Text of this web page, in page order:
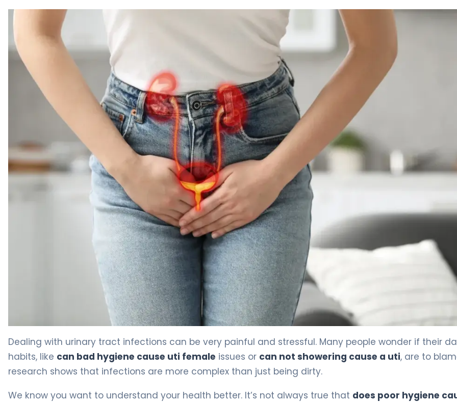
Dealing with urinary tract infections can be very painful and stressful. Many people wonder if their
habits, like can bad hygiene cause uti female issues or can not showering cause a uti, are to
research shows that infections are more complex than just being dirty.
We know you want to understand your health better. It’s not always true that does poor hygiene